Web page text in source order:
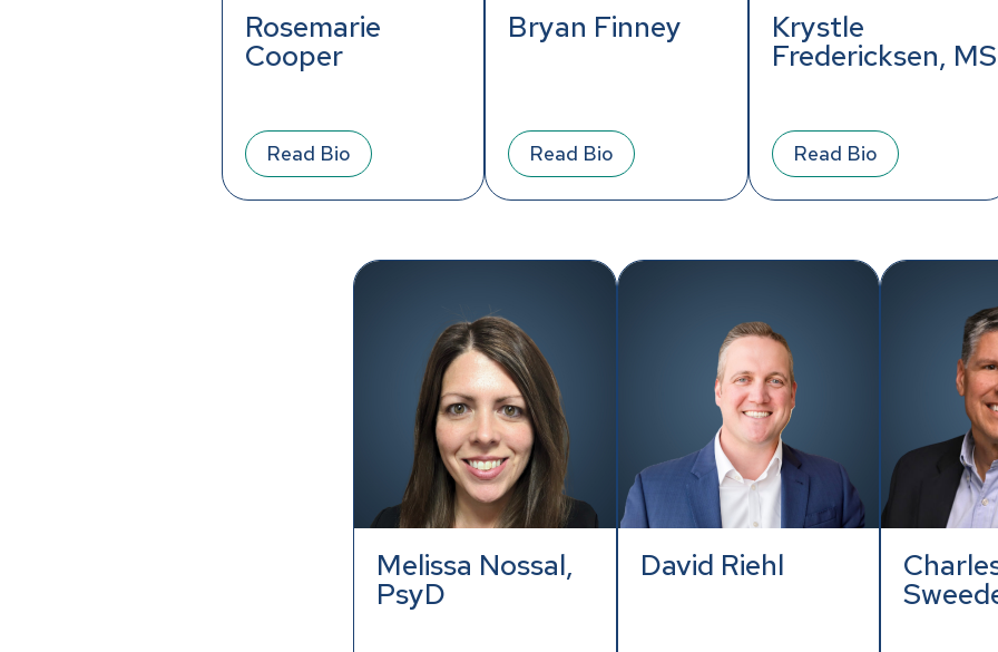
Rosemarie
Cooper
Read Bio
Bryan Finney
Read Bio
Krystle
Fredericksen, MS
Read Bio
Melissa Nossal,
PsyD
David Riehl